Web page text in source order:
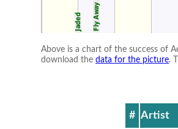
Above is a chart of the success of
download thedata for the picture.
# Artist